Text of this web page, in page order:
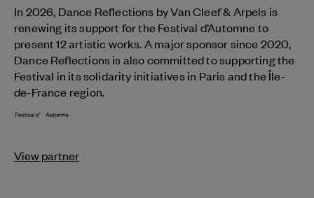
In 2026, Dance Reflections byVan Cleef & Arpels is
renewing its support for the Festival d’Automne to
present 12 artistic works. A major sponsor since 2020,
Dance Reflections is also committed to supporting the
Festival in its solidarity initiatives in Paris and the Île-
de-France region.
View partner